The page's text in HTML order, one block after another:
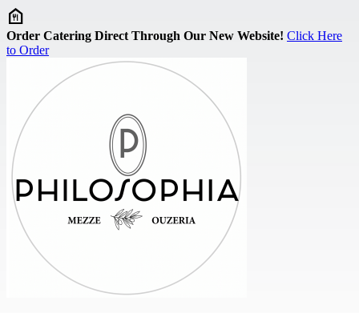
Skip to main content
Order Catering Direct Through Our New Website! Click Here
to Order